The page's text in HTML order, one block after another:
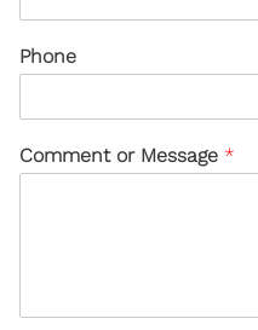
Phone
Comment or Message *